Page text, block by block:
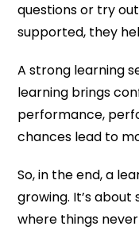
questions or try
supported, they
A strong learning
learning brings
performance,
chances lead to
So, in the end, a
growing. It’s
where things